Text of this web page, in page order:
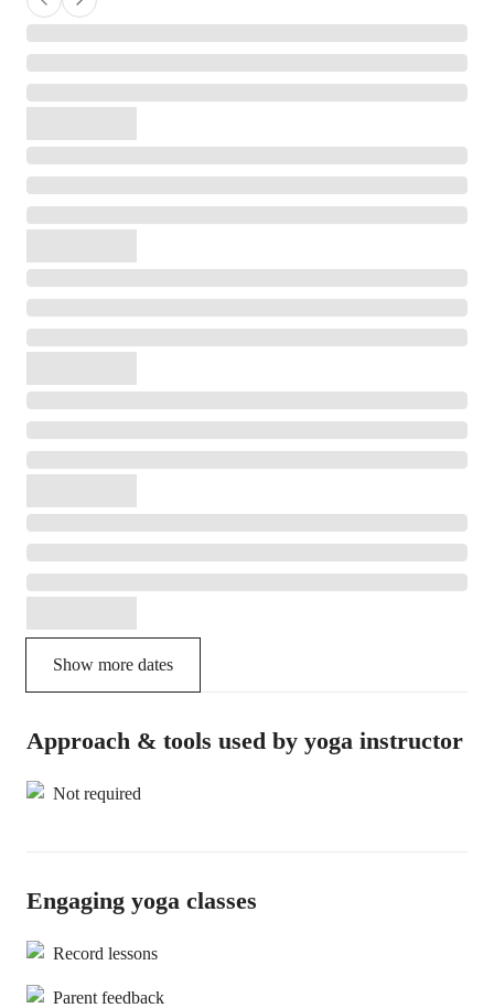
Show more dates
Approach & tools used by yoga instructor
Not required
Engaging yoga classes
Record lessons
Parent feedback